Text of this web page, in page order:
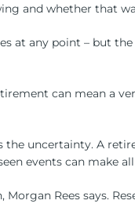
and whether that
at any point – but
can mean a
uncertainty. A
events can make
Rees says.